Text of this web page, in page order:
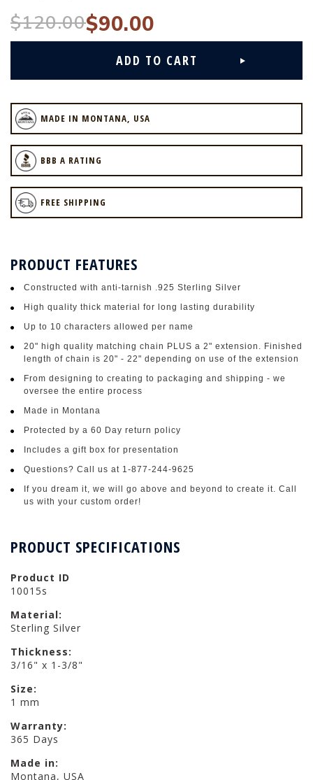
$120.00$90.00
MADE IN MONTANA, USA
BBB A RATING
FREE SHIPPING
PRODUCT FEATURES
Constructed with anti-tarnish .925 Sterling Silver
High quality thick material for long lasting durability
Up to 10 characters allowed per name
20" high quality matching chain PLUS a 2" extension. Finished
length of chain is 20" - 22" depending on use of the extension
From designing to creating to packaging and shipping - we
oversee the entire process
Made in Montana
Protected by a 60 Day return policy
Includes a gift box for presentation
Questions? Call us at 1-877-244-9625
If you dream it, we will go above and beyond to create it. Call
us with your custom order!
PRODUCT SPECIFICATIONS
Product ID
10015s
Material:
Sterling Silver
Thickness:
3/16" x 1-3/8"
Size:
1 mm
Warranty:
365 Days
Made in:
Montana, USA